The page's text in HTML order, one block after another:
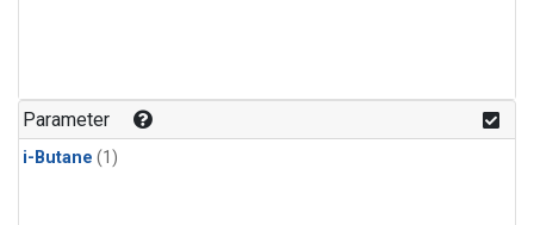
Parameter
i-Butane (1)